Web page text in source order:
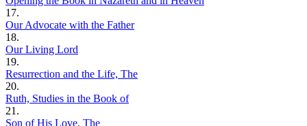
17.
Our Advocate with the Father
18.
Our Living Lord
19.
Resurrection and the Life, The
20.
Ruth, Studies in the Book of
21.
Son of His Love, The